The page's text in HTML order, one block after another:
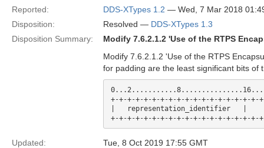
Reported:
DDS-XTypes 1.2 — Wed, 7 Mar 2018
Disposition:
Resolved — DDS-XTypes 1.3
Disposition Summary:
Modify 7.6.2.1.2 'Use of the RTPS
Modify 7.6.2.1.2 'Use of the RTPS
for padding are the least significant bits of
+-+-+-+-+-+-+-+-+-+-+-+-+-+-+-+-+-
|   representation_identifier
Updated: Tue, 8 Oct 2019 17:55 GMT